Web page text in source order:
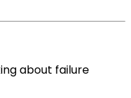
about failure